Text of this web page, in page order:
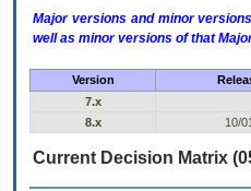
Major versions and minor
well as minor versions of that
Version
7.x
8.x
10/
Current Decision Matrix